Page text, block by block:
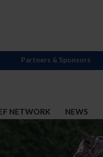
NETWORK NEWS
Partners & Sponsors